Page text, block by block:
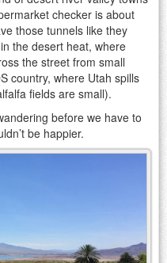
checker is about
those tunnels like they
the desert heat, where
the street from small
country, where Utah spills
fields are small).
before we have to
be happier.